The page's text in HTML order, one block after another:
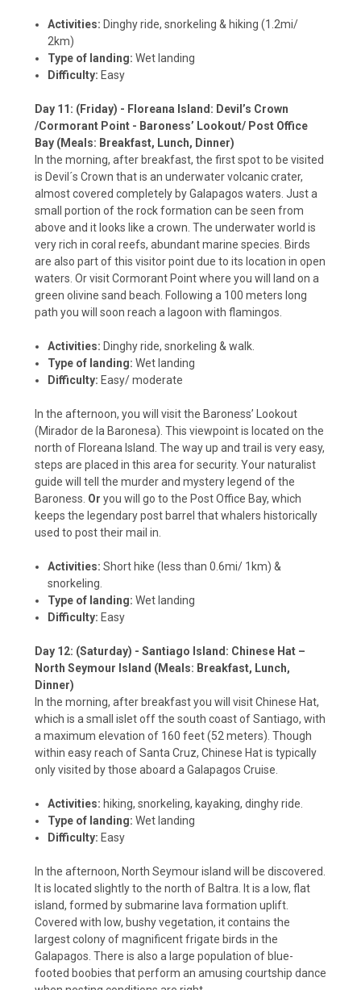
Activities: Dinghy ride, snorkeling & hiking (1.2mi/
2km)
Type of landing: Wet landing
Difficulty: Easy
Day 11: (Friday) - Floreana Island: Devil’s Crown
/Cormorant Point - Baroness’ Lookout/ Post Office
Bay (Meals: Breakfast, Lunch, Dinner)
In the morning, after breakfast, the first spot to be visited
is Devil´s Crown that is an underwater volcanic crater,
almost covered completely by Galapagos waters. Just a
small portion of the rock formation can be seen from
above and it looks like a crown. The underwater world is
very rich in coral reefs, abundant marine species. Birds
are also part of this visitor point due to its location in open
waters. Or visit Cormorant Point where you will land on a
green olivine sand beach. Following a 100 meters long
path you will soon reach a lagoon with flamingos.
Activities: Dinghy ride, snorkeling & walk.
Type of landing: Wet landing
Difficulty: Easy/ moderate
In the afternoon, you will visit the Baroness’ Lookout
(Mirador de la Baronesa). This viewpoint is located on the
north of Floreana Island. The way up and trail is very easy,
steps are placed in this area for security. Your naturalist
guide will tell the murder and mystery legend of the
Baroness. Or you will go to the Post Office Bay, which
keeps the legendary post barrel that whalers historically
used to post their mail in.
Activities: Short hike (less than 0.6mi/ 1km) &
snorkeling.
Type of landing: Wet landing
Difficulty: Easy
Day 12: (Saturday) - Santiago Island: Chinese Hat –
North Seymour Island (Meals: Breakfast, Lunch,
Dinner)
In the morning, after breakfast you will visit Chinese Hat,
which is a small islet off the south coast of Santiago, with
a maximum elevation of 160 feet (52 meters). Though
within easy reach of Santa Cruz, Chinese Hat is typically
only visited by those aboard a Galapagos Cruise.
Activities: hiking, snorkeling, kayaking, dinghy ride.
Type of landing: Wet landing
Difficulty: Easy
In the afternoon, North Seymour island will be discovered.
It is located slightly to the north of Baltra. It is a low, flat
island, formed by submarine lava formation uplift.
Covered with low, bushy vegetation, it contains the
largest colony of magnificent frigate birds in the
Galapagos. There is also a large population of blue-
footed boobies that perform an amusing courtship dance